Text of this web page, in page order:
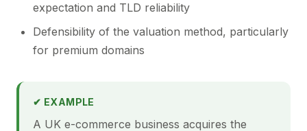
expectation and TLD reliability
Defensibility of the valuation method, particularly
for premium domains
✔ EXAMPLE
A UK e-commerce business acquires the